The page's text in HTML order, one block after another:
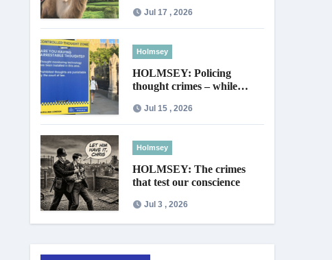
Jul 17 , 2026
Holmsey
HOLMSEY: Policing
thought crimes – while
Jul 15 , 2026
Holmsey
HOLMSEY: The crimes
that test our conscience
Jul 3 , 2026